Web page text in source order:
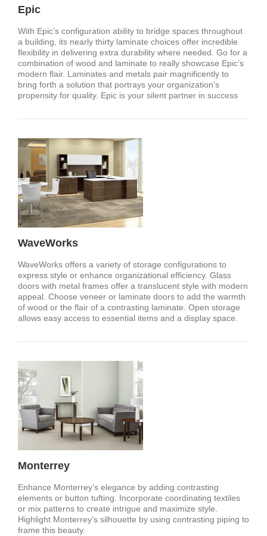
Epic
With Epic’s configuration ability to bridge spaces throughout
a building, its nearly thirty laminate choices offer incredible
flexibility in delivering extra durability where needed. Go for a
combination of wood and laminate to really showcase Epic’s
modern flair. Laminates and metals pair magnificently to
bring forth a solution that portrays your organization’s
propensity for quality. Epic is your silent partner in success
WaveWorks
WaveWorks offers a variety of storage configurations to
express style or enhance organizational efficiency. Glass
doors with metal frames offer a translucent style with modern
appeal. Choose veneer or laminate doors to add the warmth
of wood or the flair of a contrasting laminate. Open storage
allows easy access to essential items and a display space.
Monterrey
Enhance Monterrey’s elegance by adding contrasting
elements or button tufting. Incorporate coordinating textiles
or mix patterns to create intrigue and maximize style.
Highlight Monterrey’s silhouette by using contrasting piping to
frame this beauty.